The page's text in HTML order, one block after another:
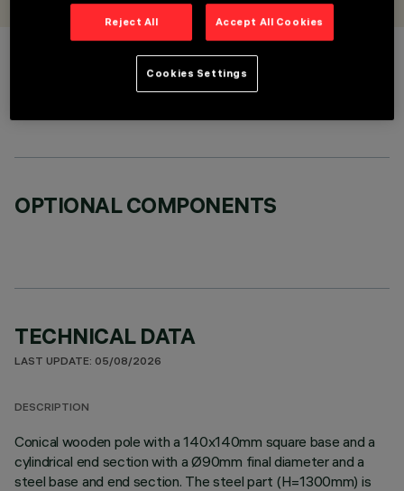
OPTIONAL COMPONENTS
TECHNICAL DATA
LAST UPDATE: 05/08/2026
DESCRIPTION
Conical wooden pole with a 140x140mm square base and a
cylindrical end section with a Ø90mm final diameter and a
steel base and end section. The steel part (H=1300mm) is
Reject All Accept All Cookies
Cookies Settings